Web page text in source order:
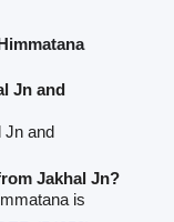
Jn and
Jn and
Jakhal Jn?
is